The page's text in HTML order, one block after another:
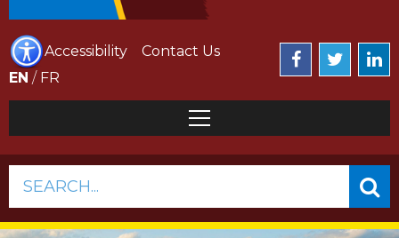
Accessibility
Contact Us
EN / FR
SEARCH...